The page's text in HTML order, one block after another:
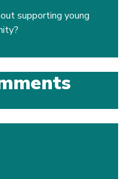
supporting young